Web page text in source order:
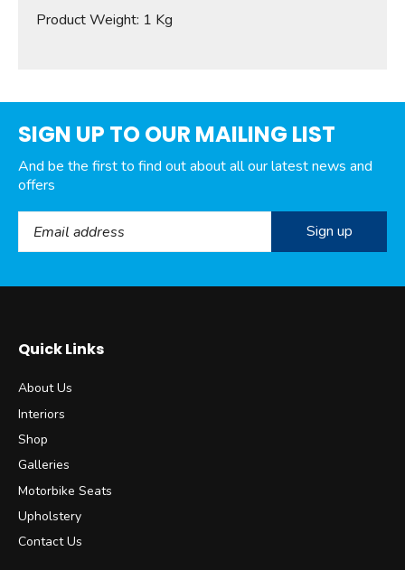
Product Weight: 1 Kg
SIGN UP TO OUR MAILING LIST
And be the first to find out about all our latest news and
offers
Email Address
Quick Links
About Us
Interiors
Shop
Galleries
Motorbike Seats
Upholstery
Contact Us